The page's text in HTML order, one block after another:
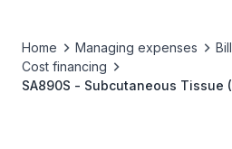
Home Managing expenses
Cost financing
SA890S - Subcutaneous Tissue